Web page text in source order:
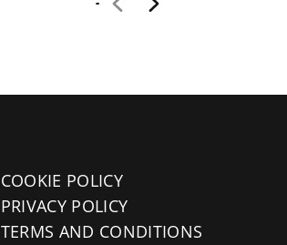
COOKIE POLICY
PRIVACY POLICY
TERMS AND CONDITIONS